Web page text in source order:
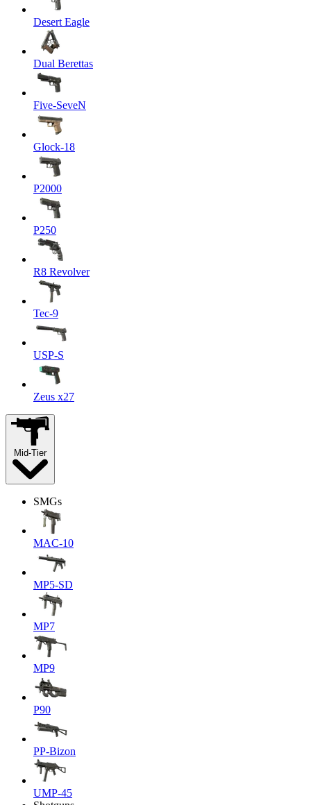
Desert Eagle
Dual Berettas
Five-SeveN
Glock-18
P2000
P250
R8 Revolver
Tec-9
USP-S
Zeus x27
Mid-Tier
SMGs
MAC-10
MP5-SD
MP7
MP9
P90
PP-Bizon
UMP-45